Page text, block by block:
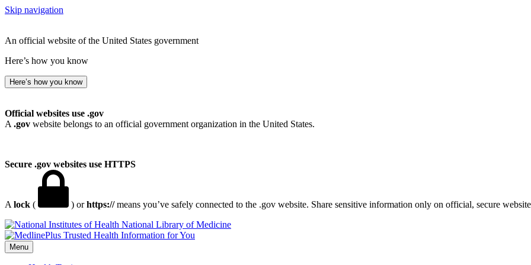
Skip navigation
An official website of the United States government
Here’s how you know
Here’s how you know
Official websites use .gov
A .gov website belongs to an official government organization in the United States.
Secure .gov websites use HTTPS
A lock ( ) orhttps://means you’ve safely connected to the .gov website. Share sensitive information only on official, secure
National Library of Medicine
Menu